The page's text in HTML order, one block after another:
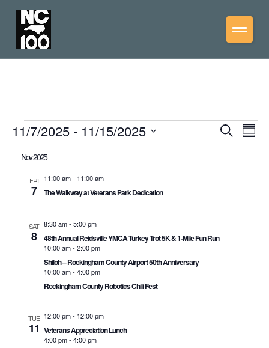
Events
Search
11/7/2025 - 11/15/2025
date.
Nov 2025
FRI
7
11:00 am- 11:00 am
The Walkway at Veterans Park Dedication
SAT
8
8:30 am- 5:00 pm
48th Annual Reidsville YMCA Turkey Trot 5K & 1-Mile Fun Run
10:00 am- 2:00 pm
Shiloh – Rockingham County Airport 50th Anniversary
10:00 am- 4:00 pm
Rockingham County Robotics Chili Fest
TUE
11
12:00 pm- 12:00 pm
Veterans Appreciation Lunch
4:00 pm- 4:00 pm